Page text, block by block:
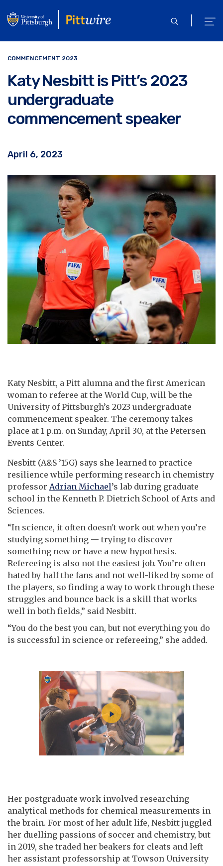
to
content
open
COMMENCEMENT 2023
Katy Nesbitt is Pitt’s 2023
undergraduate
commencement speaker
April 6, 2023
Katy Nesbitt, a Pitt alumna and the first American
woman to referee at the World Cup, will be the
University of Pittsburgh’s 2023 undergraduate
commencement speaker. The ceremony takes
place at 1 p.m. on Sunday, April 30, at the Petersen
Events Center.
Nesbitt (A&S ’15G) says she learned to practice
resilience while performing research in chemistry
professor Adrian Michael’s lab during graduate
school in the Kenneth P. Dietrich School of Arts and
Sciences.
“In science, it often doesn't work out when you’re
studying something — trying to discover
something new or have a new hypothesis.
Refereeing is also not the easiest job. You’re often
hated by half the fans and not well-liked by some of
the players, so finding a way to work through these
struggles and bounce back is a skill that works
well in both fields,” said Nesbitt.
“You do the best you can, but not everything you do
is successful in science or refereeing,” she added.
Her postgraduate work involved researching
analytical methods for chemical measurements in
the brain. For most of her adult life, Nesbitt juggled
her duelling passions of soccer and chemistry, but
in 2019, she traded her beakers for cleats and left
her assistant professorship at Towson University